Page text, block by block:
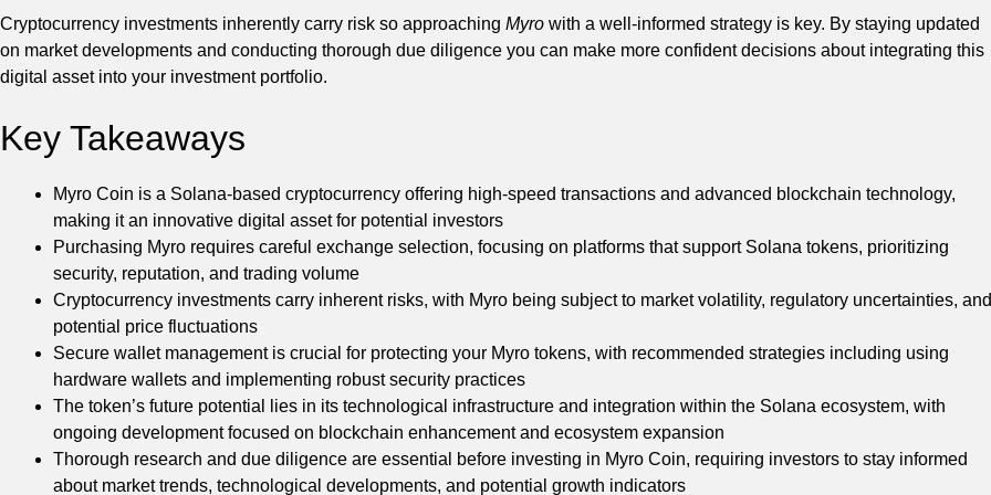
Cryptocurrency investments inherently carry risk so approaching Myro with a well-informed strategy is key. By staying updated
on market developments and conducting thorough due diligence you can make more confident decisions about integrating this
digital asset into your investment portfolio.
Key Takeaways
Myro Coin is a Solana-based cryptocurrency offering high-speed transactions and advanced blockchain technology,
making it an innovative digital asset for potential investors
Purchasing Myro requires careful exchange selection, focusing on platforms that support Solana tokens, prioritizing
security, reputation, and trading volume
Cryptocurrency investments carry inherent risks, with Myro being subject to market volatility, regulatory uncertainties, and
potential price fluctuations
Secure wallet management is crucial for protecting your Myro tokens, with recommended strategies including using
hardware wallets and implementing robust security practices
The token’s future potential lies in its technological infrastructure and integration within the Solana ecosystem, with
ongoing development focused on blockchain enhancement and ecosystem expansion
Thorough research and due diligence are essential before investing in Myro Coin, requiring investors to stay informed
about market trends, technological developments, and potential growth indicators